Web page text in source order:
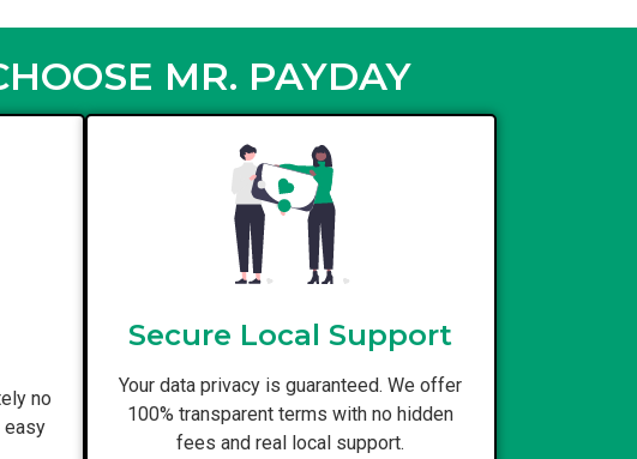
MR. PAYDAY
no
easy
Secure Local Support
Your data privacy is guaranteed. We offer
100% transparent terms with no hidden
fees and real local support.